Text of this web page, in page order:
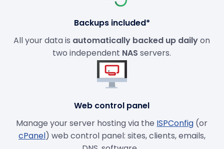
Backups included*
All your data is automatically backed up dailyon
two independent NAS servers.
Web control panel
Manage your server hosting via the ISPConfig (or
cPanel) web control panel: sites, clients, emails,